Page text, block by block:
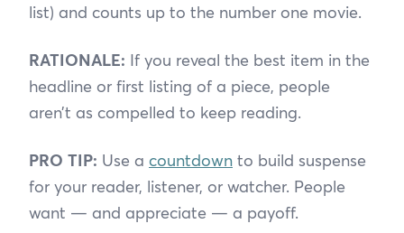
list) and counts up to the number one movie.
RATIONALE: If you reveal the best item in the
headline or first listing of a piece, people
aren’t as compelled to keep reading.
PRO TIP: Use a countdown to build suspense
for your reader, listener, or watcher. People
want — and appreciate — a payoff.